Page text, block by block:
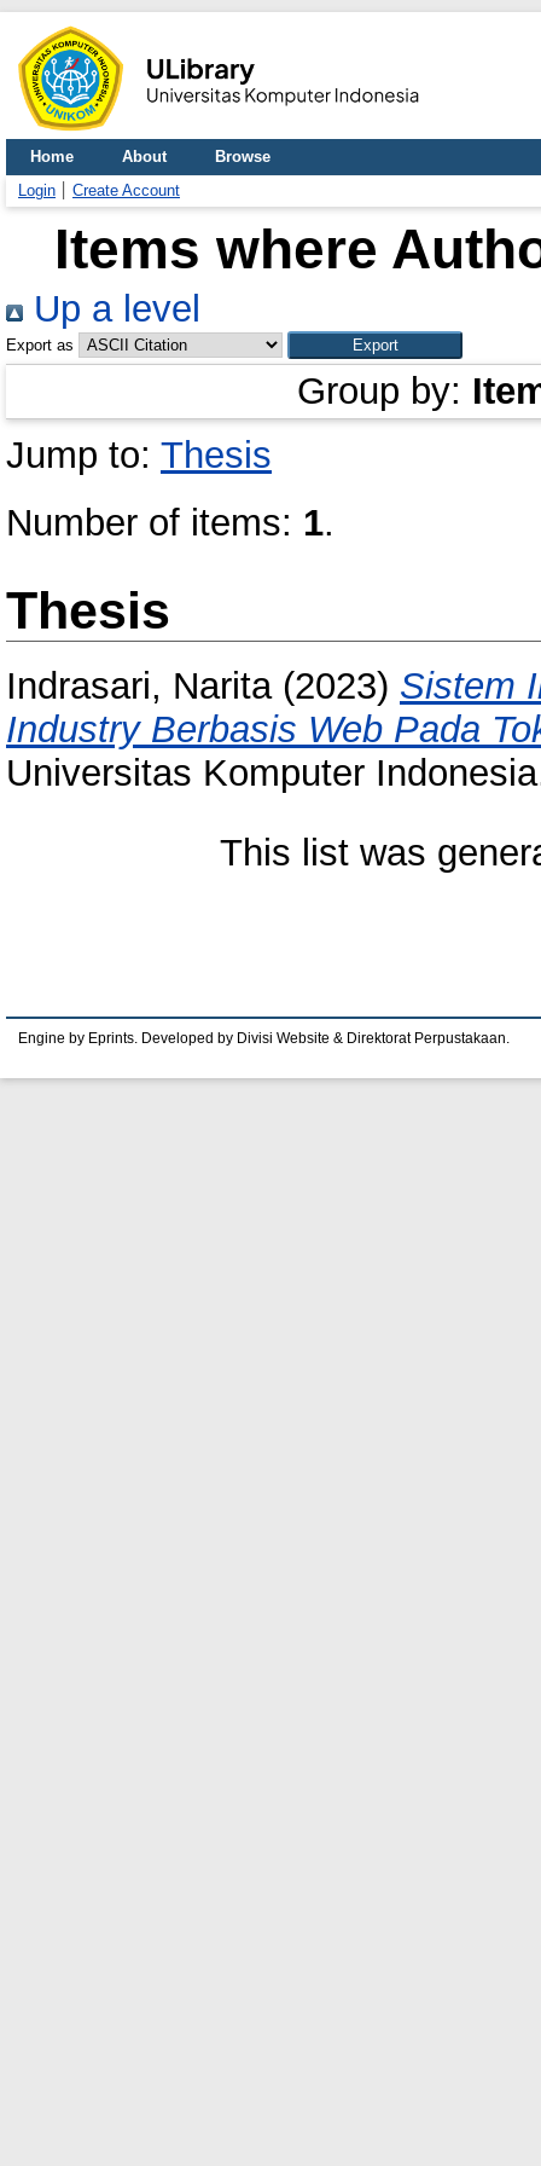
Home About
Browse
Login
Create Account
Items where
Up a level
Export as
Group by:
Jump to: Thesis
Number of items: 1.
Thesis
Indrasari, Narita(2023) Sistem
Industry Berbasis Web Pada
Universitas Komputer
This list was
Engine by Eprints. Developed by Divisi Website & Direktorat Perpustakaan.